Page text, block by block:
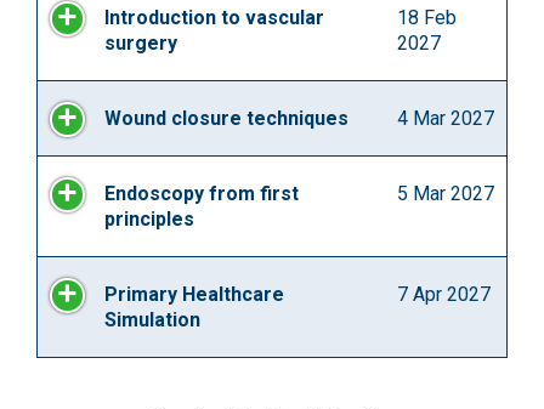
Introduction to vascular
surgery
18 Feb
2027
Wound closure techniques 4 Mar 2027
Endoscopy from first
principles
5 Mar 2027
Primary Healthcare
Simulation
7 Apr 2027